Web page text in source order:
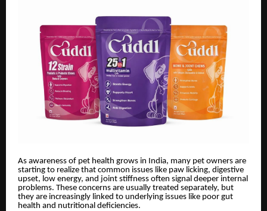
As awareness of pet health grows in India, many pet owners are
starting to realize that common issues like paw licking, digestive
upset, low energy, and joint stiffness often signal deeper internal
problems. These concerns are usually treated separately, but
they are increasingly linked to underlying issues like poor gut
health and nutritional deficiencies.